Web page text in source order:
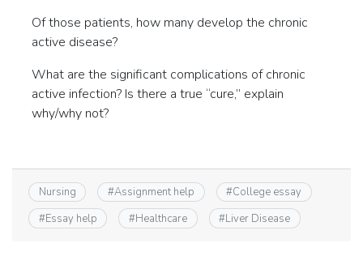
Of those patients, how many develop the chronic
active disease?
What are the significant complications of chronic
active infection? Is there a true “cure,” explain
why/why not?
Nursing #Assignment help #College essay
#Essay help #Healthcare #Liver Disease